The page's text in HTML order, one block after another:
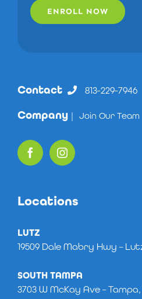
ENROLL NOW
Contact 813-229-7946
Company | Join Our Team
Locations
LUTZ
19509 Dale Mabry Hwy –
SOUTH TAMPA
3703 W McKay Ave – Tampa,